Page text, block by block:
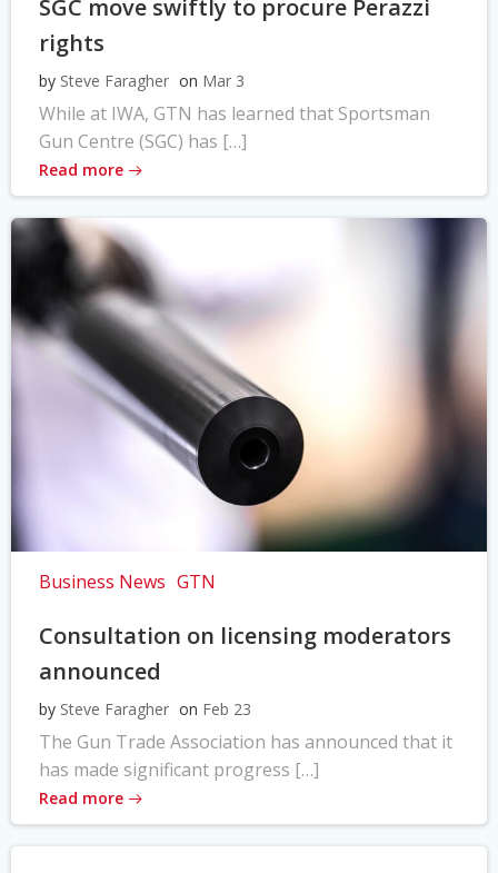
SGC move swiftly to procure Perazzi
rights
by Steve Faragher on Mar 3
While at IWA, GTN has learned that Sportsman
Gun Centre (SGC) has […]
Read more
Business News GTN
Consultation on licensing moderators
announced
by Steve Faragher on Feb 23
The Gun Trade Association has announced that it
has made significant progress […]
Read more